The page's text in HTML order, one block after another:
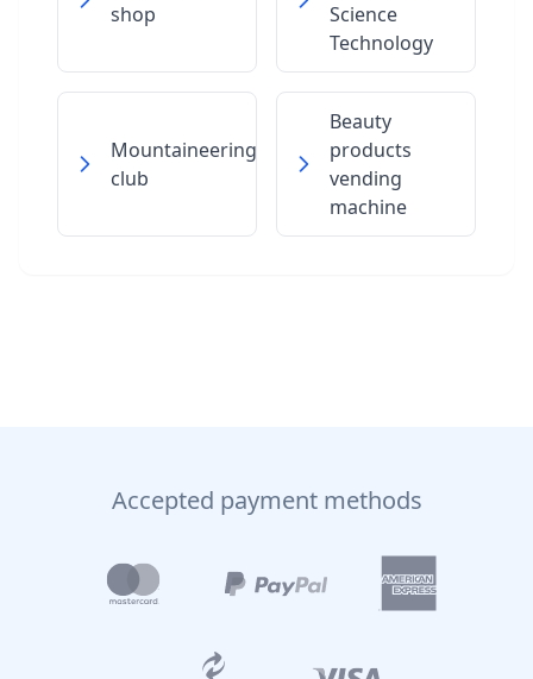
shop
Science
Technology
Mountaineering
club
Beauty
products
vending
machine
Accepted payment methods